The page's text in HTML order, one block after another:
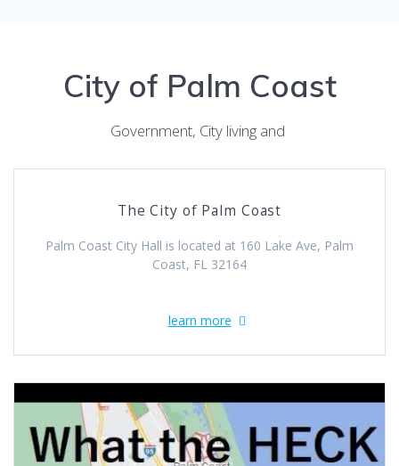
City of Palm Coast
Government, City living and
The City of Palm Coast
Palm Coast City Hall is located at 160 Lake Ave, Palm
Coast, FL 32164
learn more